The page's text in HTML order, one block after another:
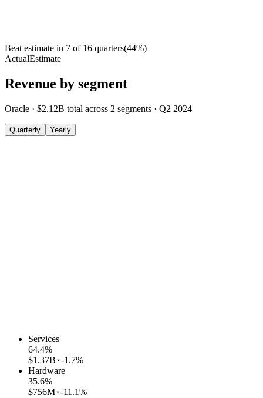
Beat estimate in 7 of 16 quarters(44%)
ActualEstimate
Revenue by segment
Oracle · $2.12B total across 2 segments · Q2 2024
Quarterly Yearly
Services
64.4%
$1.37B -1.7%
Hardware
35.6%
$756M -11.1%